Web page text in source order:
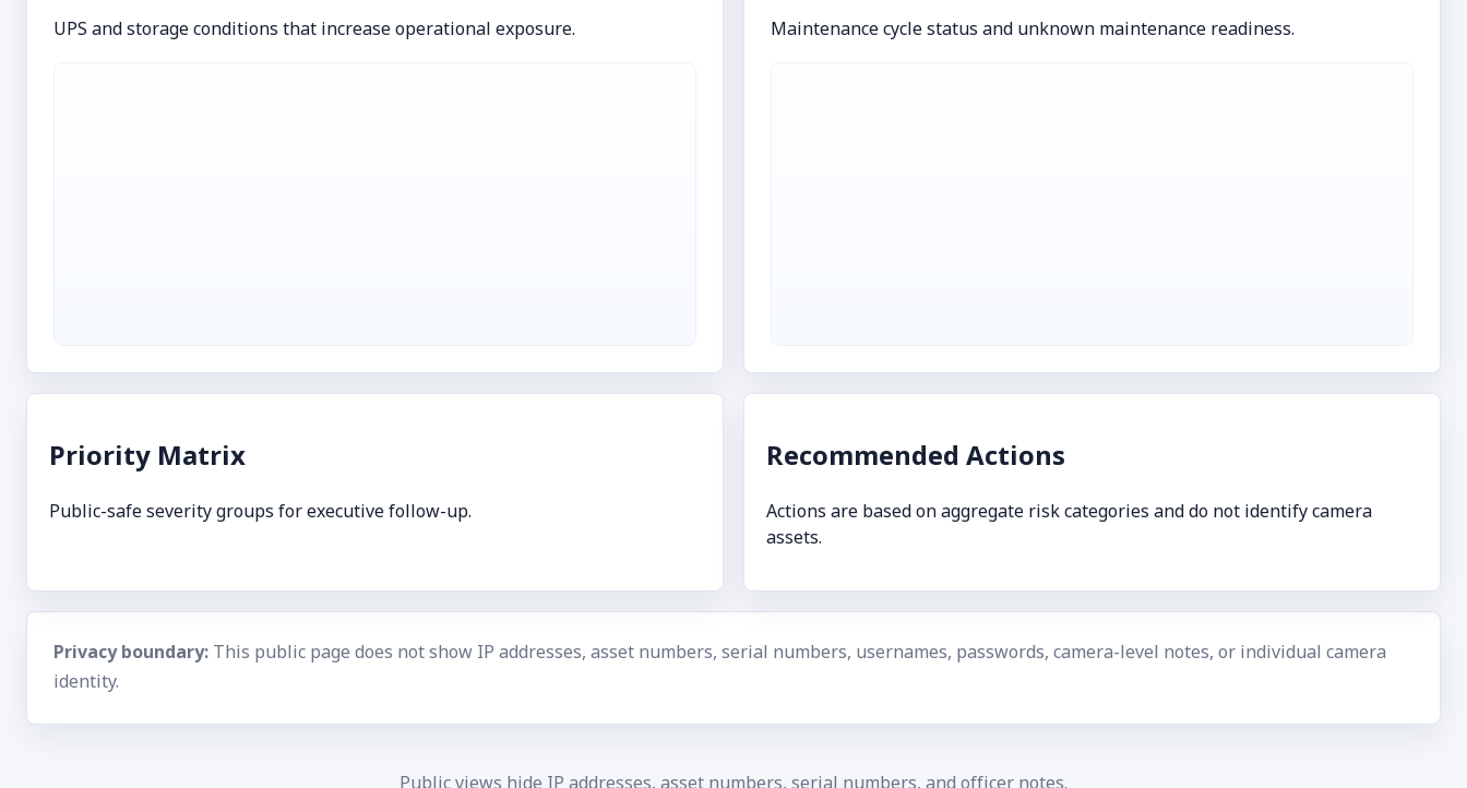
UPS and storage conditions that increase operational exposure. Maintenance cycle status and unknown maintenance readiness.
Priority Matrix
Public-safe severity groups for executive follow-up.
Recommended Actions
Actions are based on aggregate risk categories and do not identify camera
assets.
Privacy boundary: This public page does not show IP addresses, asset numbers, serial numbers, usernames, passwords, camera-level notes, or individual camera
identity.